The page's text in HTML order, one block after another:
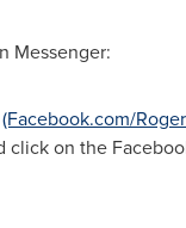
Messenger:
(Facebook.com/
click on the